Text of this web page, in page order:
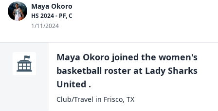
Maya Okoro
HS 2024 - PF, C
1/11/2024
Maya Okoro joined the women's
basketball roster at Lady Sharks
United .
Club/Travel in Frisco, TX